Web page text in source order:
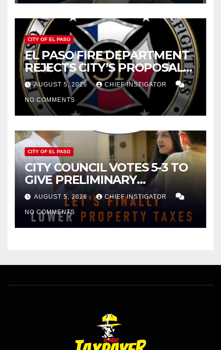
CITY OF EL PASO
EL PASO FIRE DEPARTMENT
REJECTS CITY’S PROPOSAL
FOR $43 MILLION INCREASE
AUGUST 5, 2026 CHIEF INSTIGATOR
NO COMMENTS
CITY OF EL PASO
CITY COUNCIL VOTES 5-3 TO
GIVE PRELIMINARY
APPROVAL FOR $132 TAX
INCREASE ON SINGLE-FAMILY
HOMES WORTH $232,669
AUGUST 5, 2026 CHIEF INSTIGATOR
NO COMMENTS